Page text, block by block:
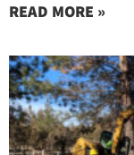
READ MORE »